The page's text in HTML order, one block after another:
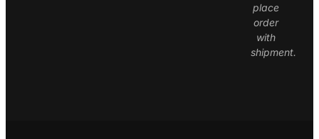
place
order
with
shipment.